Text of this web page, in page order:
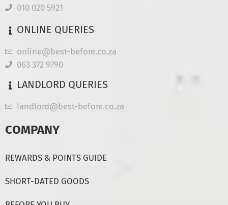
010 020 5921
ONLINE QUERIES
online@best-before.co.za
063 372 9790
LANDLORD QUERIES
landlord@best-before.co.za
COMPANY
REWARDS & POINTS GUIDE
SHORT-DATED GOODS